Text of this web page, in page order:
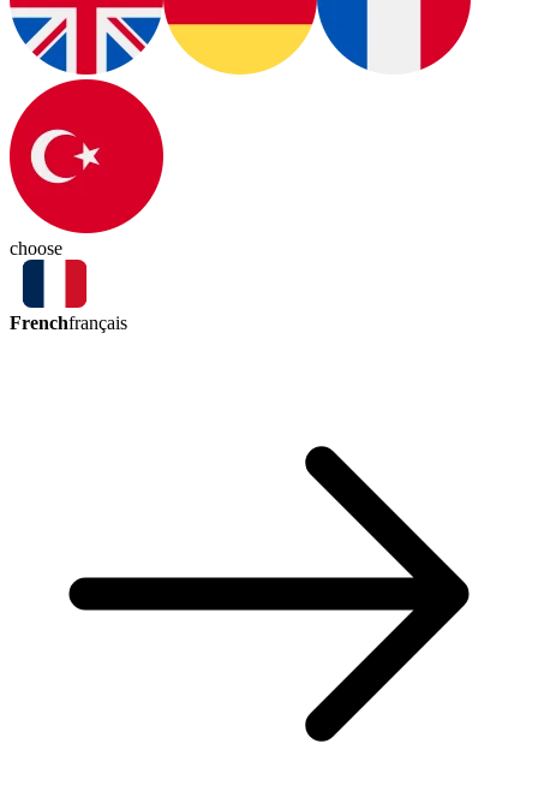
choose
Frenchfrançais